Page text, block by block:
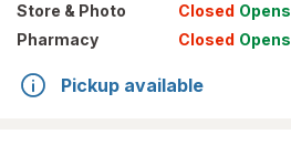
Store & Photo Closed Opens
Pharmacy
Closed Opens
Pickup available